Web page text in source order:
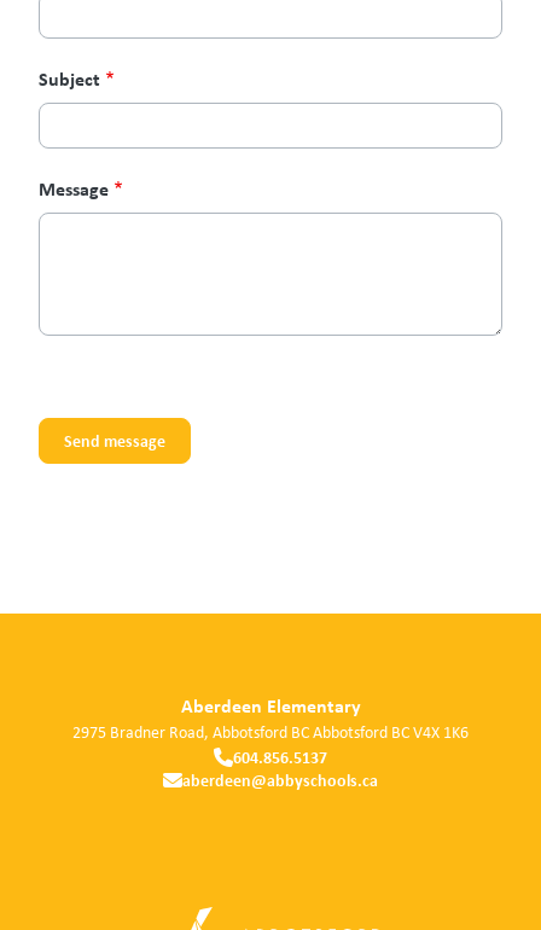
Subject
Message
Aberdeen Elementary
2975 Bradner Road, Abbotsford BCAbbotsford BCV4X 1K6
604.856.5137
aberdeen@abbyschools.ca